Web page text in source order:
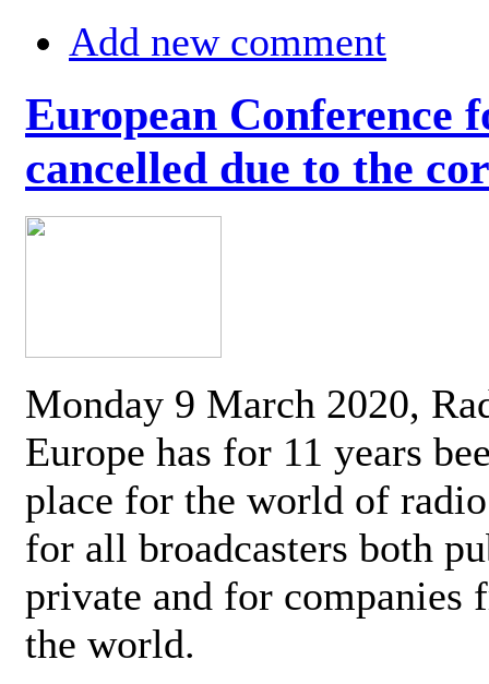
Add new comment
European Conference
cancelled due to the
Monday 9 March 2020,
Europe has for 11 years
place for the world of
for all broadcasters both
private and for companies
the world.